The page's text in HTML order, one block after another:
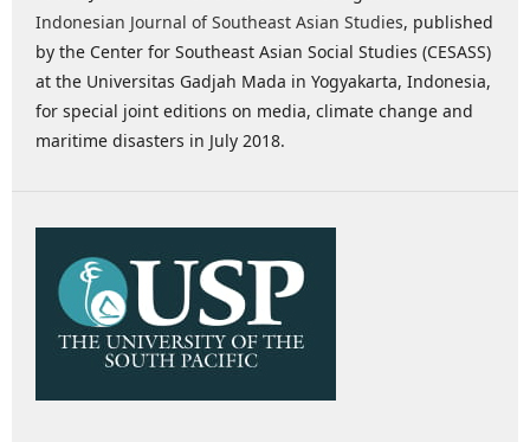
Indonesian Journal of Southeast Asian Studies, published
by the Center for Southeast Asian Social Studies (CESASS)
at the Universitas Gadjah Mada in Yogyakarta, Indonesia,
for special joint editions on media, climate change and
maritime disasters in July 2018.